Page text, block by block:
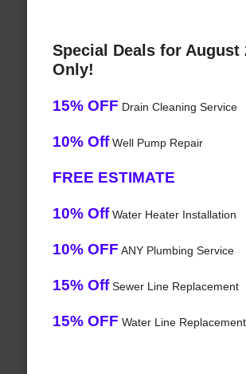
Special Deals for August
Only!
15% OFF Drain Cleaning Service
10% OffWell Pump Repair
FREE ESTIMATE
10% OffWater Heater Installation
10% OFF ANY Plumbing Service
15% OffSewer Line Replacement
15% OFF Water Line Replacement